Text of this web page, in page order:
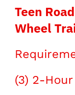
Teen
Wheel
(3) 2-